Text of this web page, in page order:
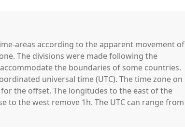
areas according to the apparent movement of
The divisions were made following the
the boundaries of some countries.
universal time (UTC). The time zone on
the offset. The longitudes to the east of the
to the west remove 1h. The UTC can range from